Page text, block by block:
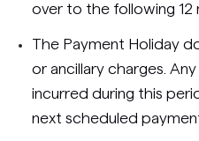
over to the following 12
The Payment Holiday
or ancillary charges.
incurred during this
next scheduled